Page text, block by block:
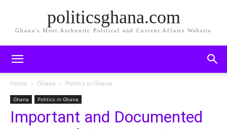
politicsghana.com
Ghana's Most Authentic Political and Current Affairs Website
Home Ghana Politics in Ghana
Ghana Politics in Ghana
Important and Documented